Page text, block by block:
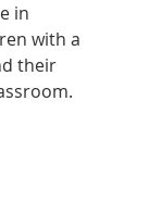
in
with a
their